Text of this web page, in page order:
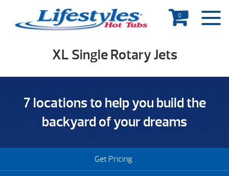
0
XL Single Rotary Jets
7 locations to help you build the
backyard of your dreams
Get Pricing